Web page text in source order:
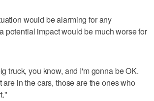
would be alarming for any
potential impact would be much worse for
truck, you know, and I'm gonna be OK.
are in the cars, those are the ones who